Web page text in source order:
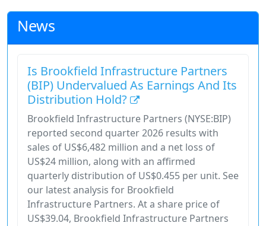
News
Is Brookfield Infrastructure Partners
(BIP) Undervalued As Earnings And Its
Distribution Hold?
Brookfield Infrastructure Partners (NYSE:BIP)
reported second quarter 2026 results with
sales of US$6,482 million and a net loss of
US$24 million, along with an affirmed
quarterly distribution of US$0.455 per unit. See
our latest analysis for Brookfield
Infrastructure Partners. At a share price of
US$39.04, Brookfield Infrastructure Partners